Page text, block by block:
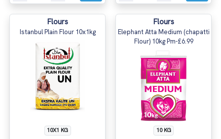
Flours
Istanbul Plain Flour 10x1kg
10X1 KG
Flours
Elephant Atta Medium (chapatti
Flour) 10kg Pm-£6.99
10 KG